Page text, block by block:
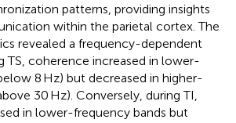
patterns, providing insights
within the parietal cortex. The
revealed a frequency-dependent
TS, coherence increased in lower-
8 Hz) but decreased in higher-
30 Hz). Conversely, during TI,
in lower-frequency bands but